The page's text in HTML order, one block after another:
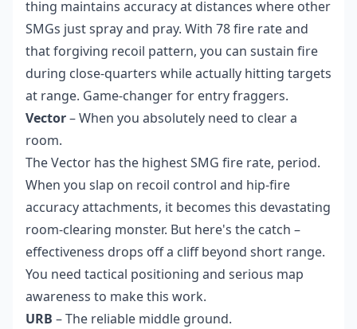
thing maintains accuracy at distances where other
SMGs just spray and pray. With 78 fire rate and
that forgiving recoil pattern, you can sustain fire
during close-quarters while actually hitting targets
at range. Game-changer for entry fraggers.
Vector– When you absolutely need to clear a
room.
The Vector has the highest SMG fire rate, period.
When you slap on recoil control and hip-fire
accuracy attachments, it becomes this devastating
room-clearing monster. But here's the catch –
effectiveness drops off a cliff beyond short range.
You need tactical positioning and serious map
awareness to make this work.
URB – The reliable middle ground.